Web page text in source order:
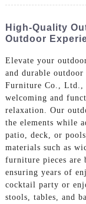
High-Quality
Outdoor
Elevate your
and durable outdoor
Furniture Co., Ltd.,
welcoming and
relaxation. Our
the elements while
patio, deck, or
materials such as
furniture pieces are
ensuring years of
cocktail party or
stools, tables, and